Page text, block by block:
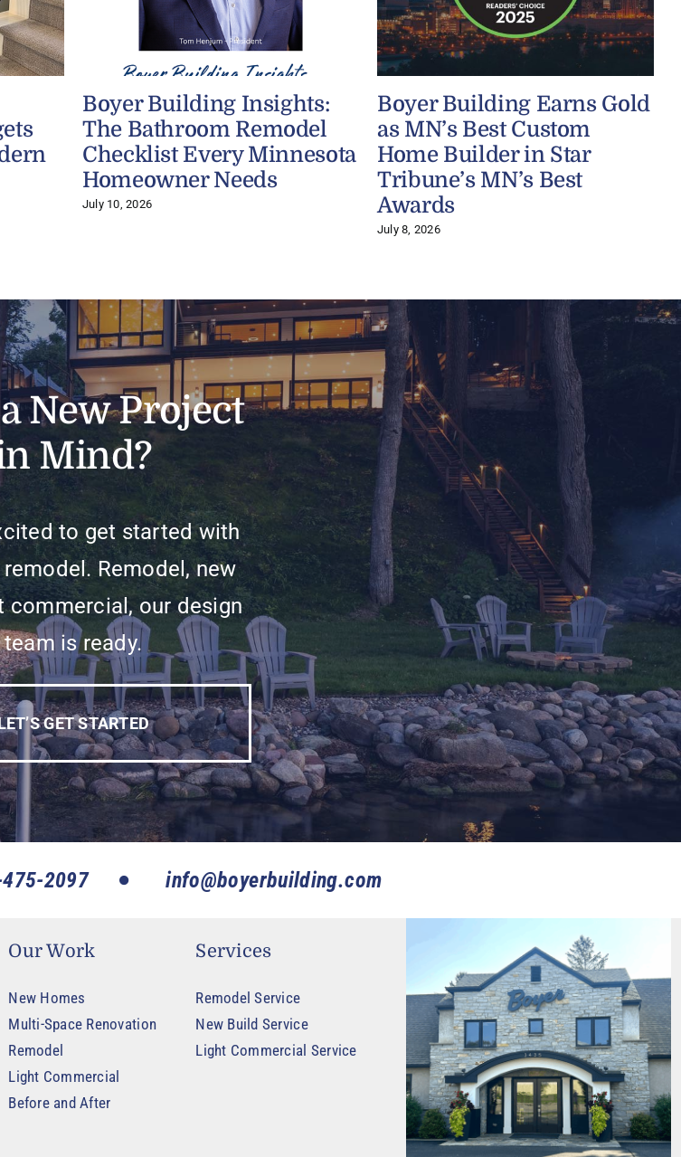
Boyer Building Insights:
The Bathroom Remodel
Checklist Every Minnesota
Homeowner Needs
July 10, 2026
Boyer Building Earns Gold
as MN’s Best Custom
Home Builder in Star
Tribune’s MN’s Best
Awards
July 8, 2026
New Project
Mind?
to get started with
Remodel, new
commercial, our design
team is ready.
GET STARTED
2097 info@boyerbuilding.com
Our Work
New Homes
Multi-Space Renovation
Remodel
Light Commercial
Before and After
Services
Remodel Service
New Build Service
Light Commercial Service